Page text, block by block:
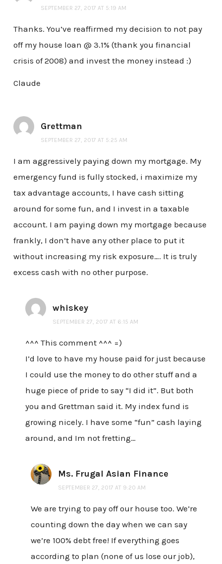
SEPTEMBER 27, 2017 AT 5:19 AM
Thanks. You’ve reaffirmed my decision to not pay
off my house loan @ 3.1% (thank you financial
crisis of 2008) and invest the money instead :)
Claude
Grettman
SEPTEMBER 27, 2017 AT 5:25 AM
I am aggressively paying down my mortgage. My
emergency fund is fully stocked, i maximize my
tax advantage accounts, I have cash sitting
around for some fun, and I invest in a taxable
account. I am paying down my mortgage because
frankly, I don’t have any other place to put it
without increasing my risk exposure…. It is truly
excess cash with no other purpose.
whiskey
SEPTEMBER 27, 2017 AT 6:15 AM
^^^ This comment ^^^ =)
I’d love to have my house paid for just because
I could use the money to do other stuff and a
huge piece of pride to say “I did it”. But both
you and Grettman said it. My index fund is
growing nicely. I have some “fun” cash laying
around, and Im not fretting…
Ms. Frugal Asian Finance
SEPTEMBER 27, 2017 AT 9:20 AM
We are trying to pay off our house too. We’re
counting down the day when we can say
we’re 100% debt free! If everything goes
according to plan (none of us lose our job),